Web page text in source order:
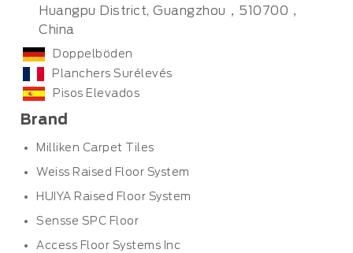
Huangpu District, Guangzhou，510700，
China
Doppelböden
Planchers Surélevés
Pisos Elevados
Brand
Milliken Carpet Tiles
Weiss Raised Floor System
HUIYA Raised Floor System
Sensse SPC Floor
Access Floor Systems Inc